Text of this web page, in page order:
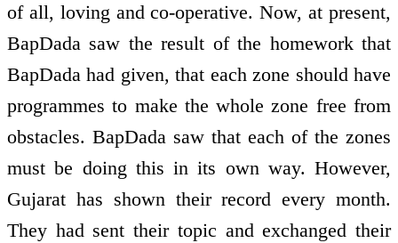
of all, loving and co-operative. Now, at present,
BapDada saw the result of the homework that
BapDada had given, that each zone should have
programmes to make the whole zone free from
obstacles. BapDada saw that each of the zones
must be doing this in its own way. However,
Gujarat has shown their record every month.
They had sent their topic and exchanged their